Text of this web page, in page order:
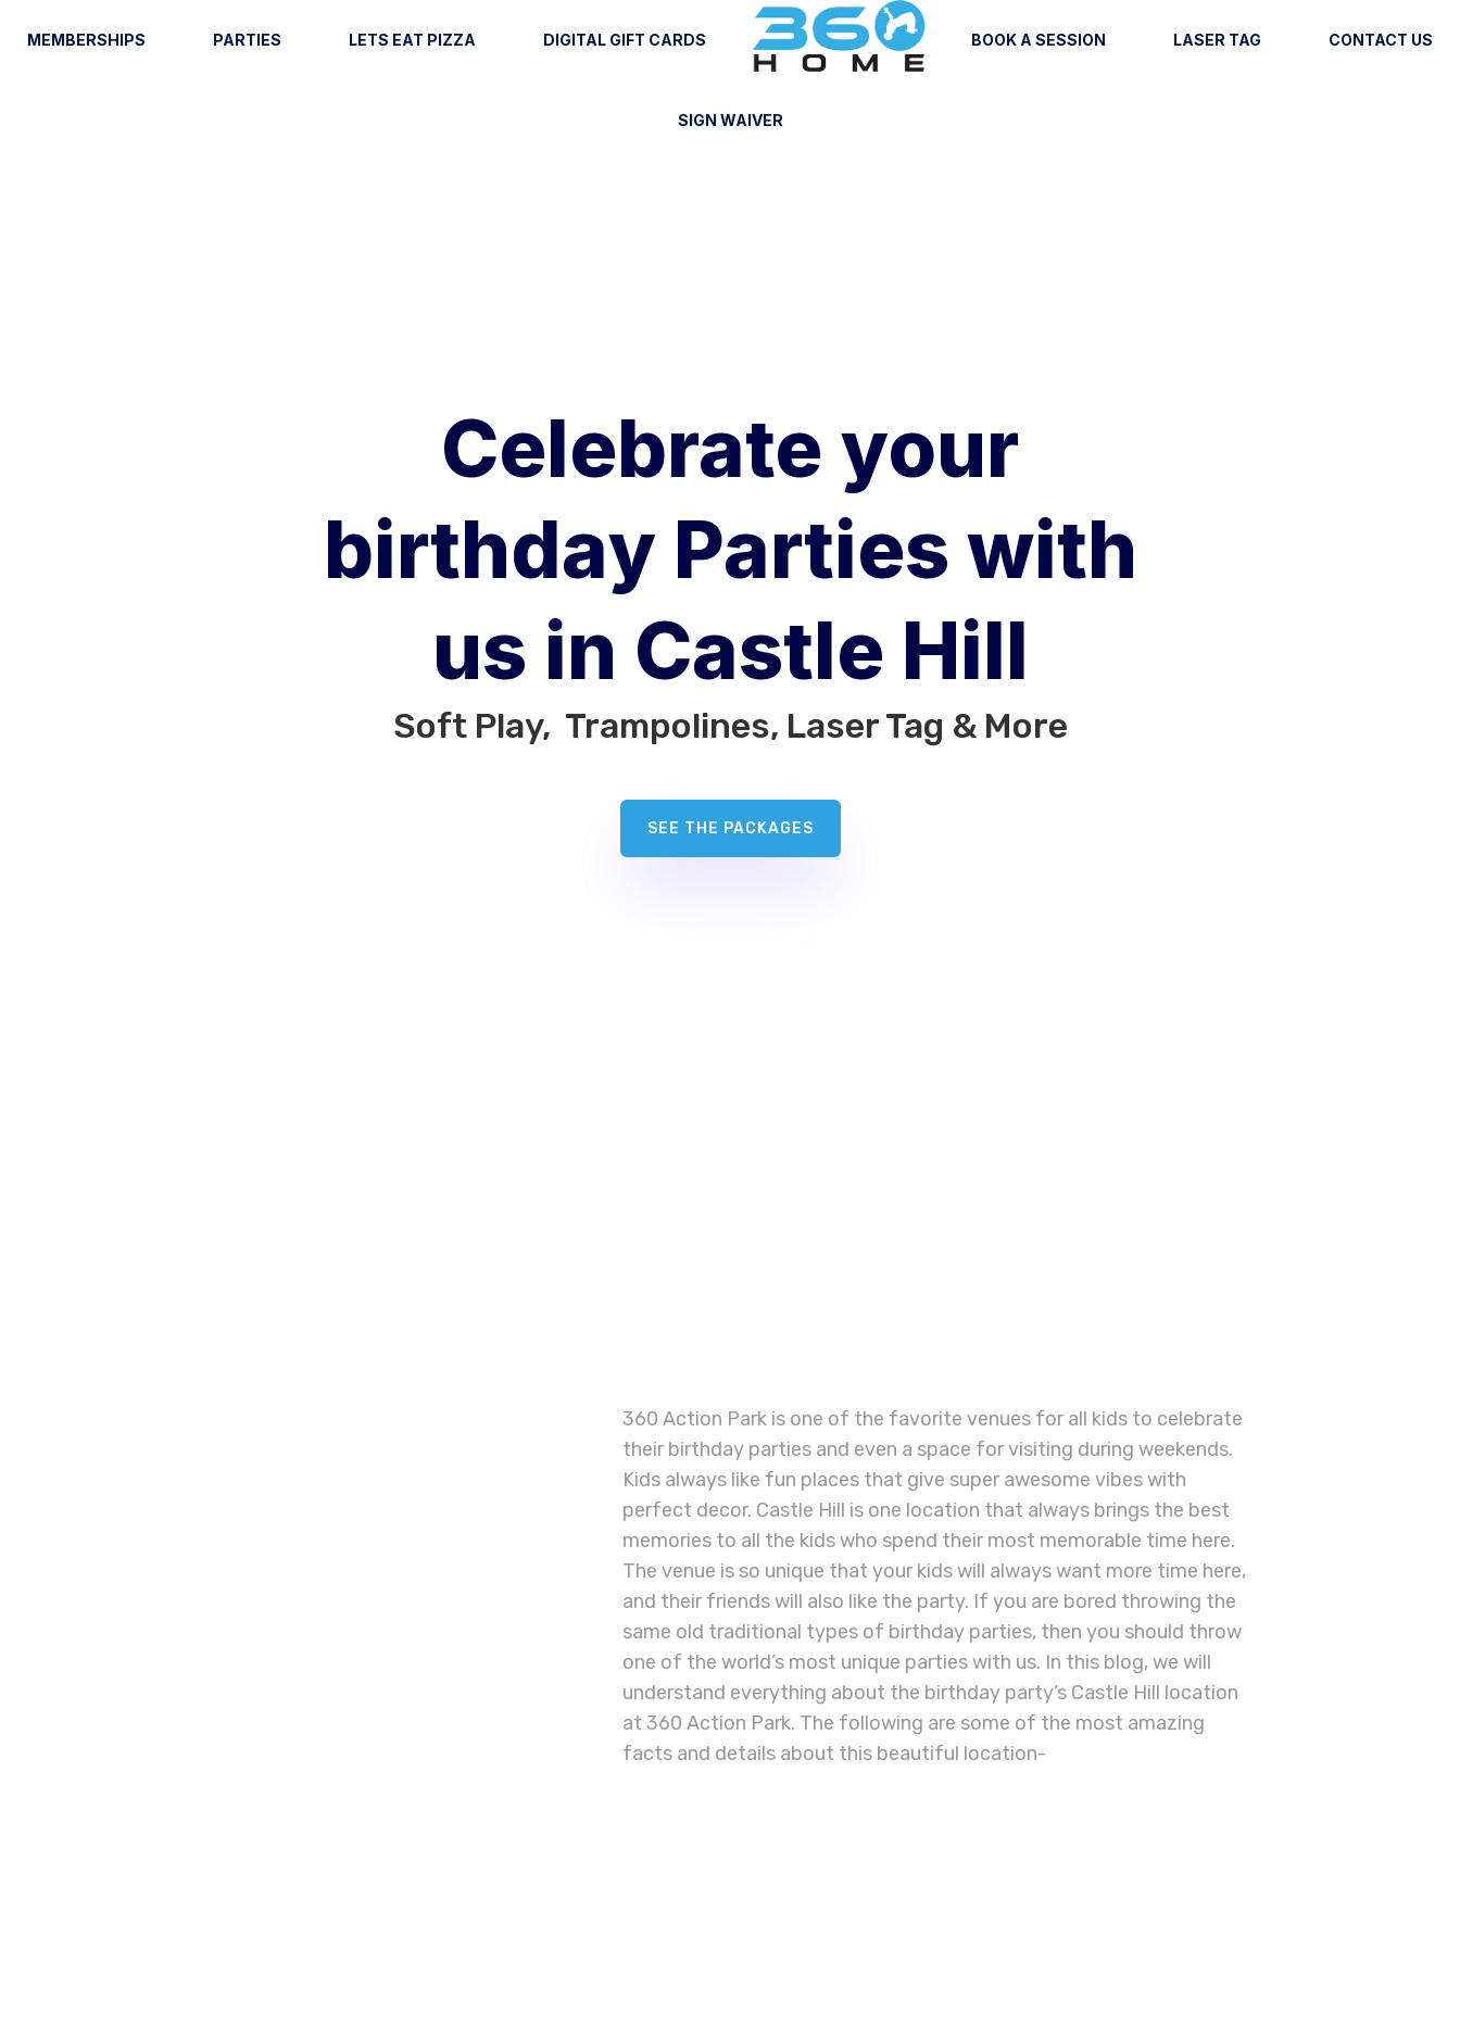
MEMBERSHIPS PARTIES LETS EAT PIZZA DIGITAL GIFT CARDS BOOK A SESSION LASER TAG CONTACT US
SIGN WAIVER
Celebrate your
birthday Parties with
us in Castle Hill
Soft Play, Trampolines, Laser Tag & More
SEE THE PACKAGES
360 Action Park is one of the favorite venues for all kids to celebrate
their birthday parties and even a space for visiting during weekends.
Kids always like fun places that give super awesome vibes with
perfect decor. Castle Hill is one location that always brings the best
memories to all the kids who spend their most memorable time here.
The venue is so unique that your kids will always want more time here,
and their friends will also like the party. If you are bored throwing the
same old traditional types of birthday parties, then you should throw
one of the world’s most unique parties with us. In this blog, we will
understand everything about the birthday party’s Castle Hill location
at 360 Action Park. The following are some of the most amazing
facts and details about this beautiful location-